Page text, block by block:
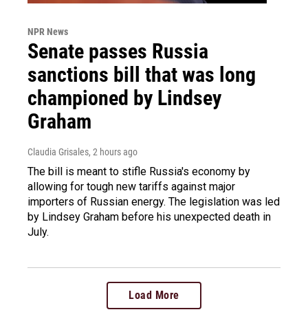
NPR News
Senate passes Russia
sanctions bill that was long
championed by Lindsey
Graham
Claudia Grisales, 2 hours ago
The bill is meant to stifle Russia's economy by
allowing for tough new tariffs against major
importers of Russian energy. The legislation was led
by Lindsey Graham before his unexpected death in
July.
Load More